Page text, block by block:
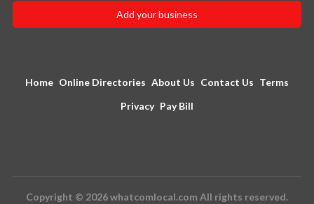
Add your business
Home Online Directories About Us Contact Us Terms
Privacy Pay Bill
Copyright © 2026 whatcomlocal.com All rights reserved.